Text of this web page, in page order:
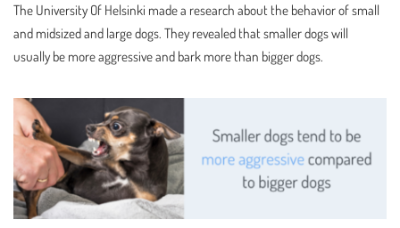
The University Of Helsinki made a research about the behavior of small
and midsized and large dogs. They revealed that smaller dogs will
usually be more aggressive and bark more than bigger dogs.